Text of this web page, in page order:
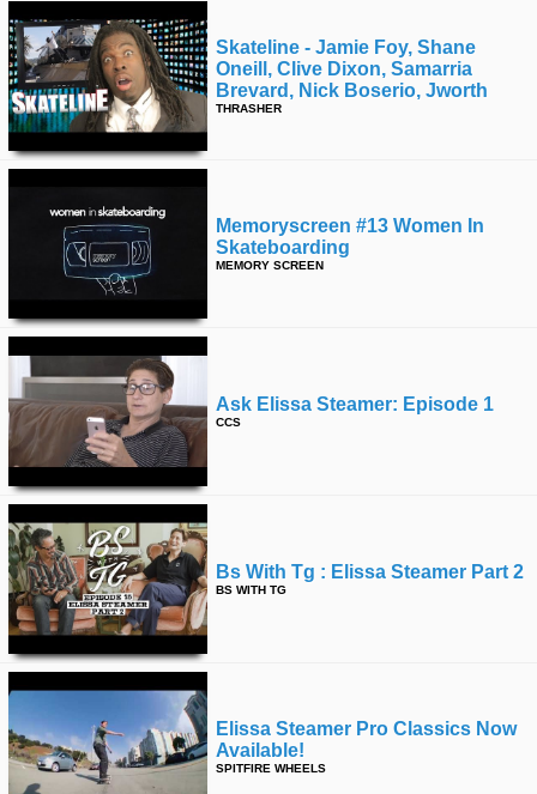
Skateline - Jamie Foy, Shane
Oneill, Clive Dixon, Samarria
Brevard, Nick Boserio, Jworth
THRASHER
Memoryscreen #13 Women In
Skateboarding
MEMORY SCREEN
Ask Elissa Steamer: Episode 1
CCS
Bs With Tg : Elissa Steamer Part 2
BS WITH TG
Elissa Steamer Pro Classics Now
Available!
SPITFIRE WHEELS